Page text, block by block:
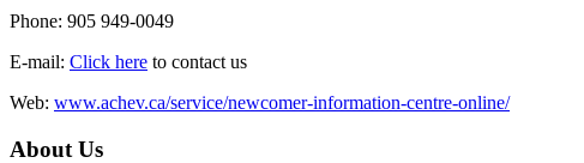
Phone: 905 949-0049
E-mail: Click here to contact us
Web: www.achev.ca/service/newcomer-information-centre-online/
About Us